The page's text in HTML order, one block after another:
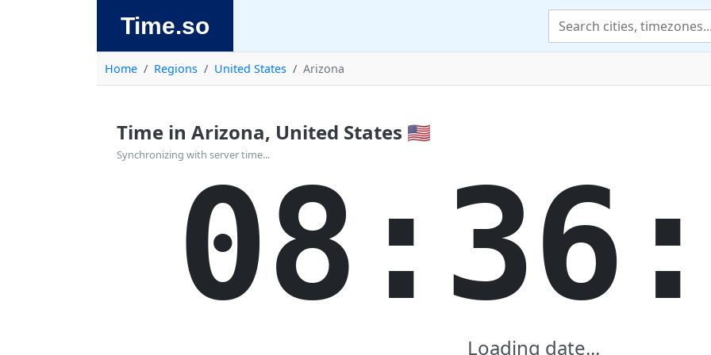
Time.so
Home Regions United States Arizona
Time in Arizona, United States 🇺🇸
Synchronizing with server time...
Loading date...